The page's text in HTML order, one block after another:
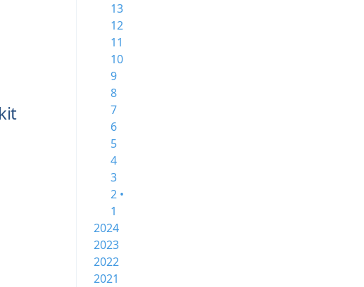
13
12
11
10
9
8
7
6
5
4
3
2 •
1
2024
2023
2022
2021